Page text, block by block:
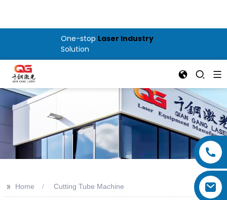
One-stop Laser Industry
Solution
>> Home Cutting Tube Machine